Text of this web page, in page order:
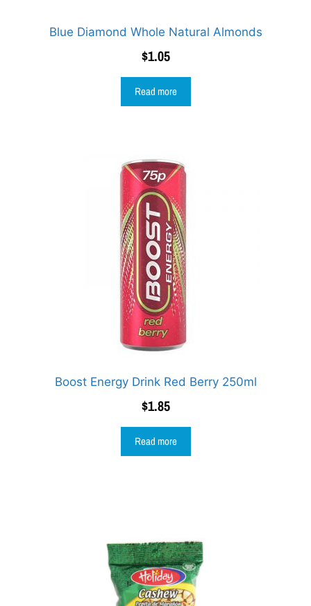
Blue Diamond Whole Natural Almonds
$1.05
Read more
Boost Energy Drink Red Berry 250ml
$1.85
Read more